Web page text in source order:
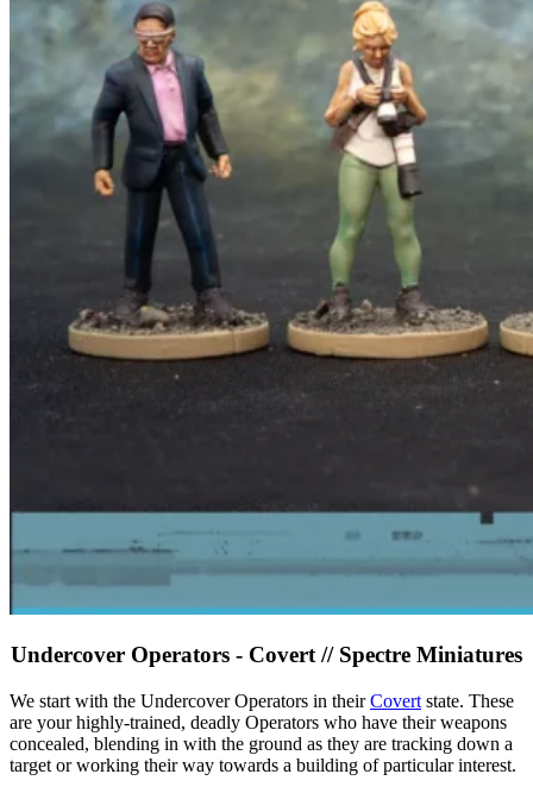
Undercover Operators - Covert // Spectre Miniatures
We start with the Undercover Operators in theirCovert state. These
are your highly-trained, deadly Operators who have their weapons
concealed, blending in with the ground as they are tracking down a
target or working their way towards a building of particular interest.